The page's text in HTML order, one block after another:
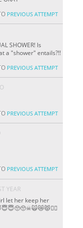
PREVIOUS ATTEMPT
SHOWER! Is
a "shower" entails?!!
PREVIOUS ATTEMPT
PREVIOUS ATTEMPT
PREVIOUS ATTEMPT
YEAR
let her keep her